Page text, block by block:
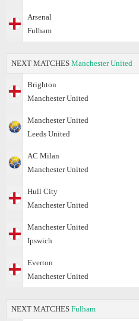
Arsenal
Fulham
NEXT MATCHES Manchester United
Brighton
Manchester United
Manchester United
Leeds United
AC Milan
Manchester United
Hull City
Manchester United
Manchester United
Ipswich
Everton
Manchester United
NEXT MATCHES Fulham